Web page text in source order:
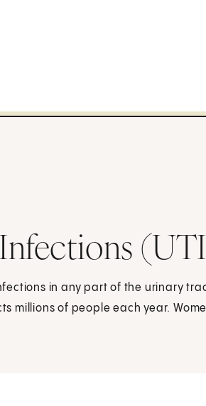
in any part of the urinary
millions of people each year.